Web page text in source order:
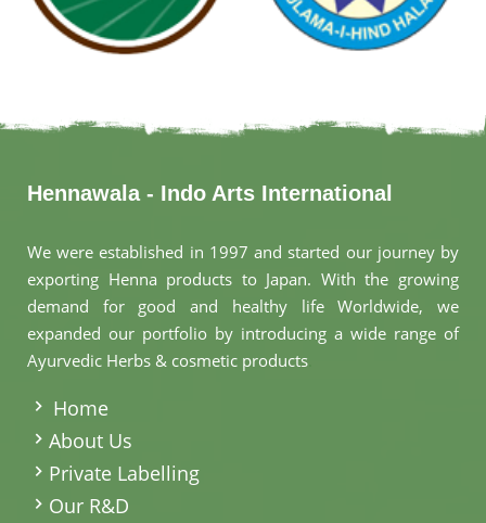
Hennawala - Indo Arts International
We were established in 1997 and started our journey by
exporting Henna products to Japan. With the growing
demand for good and healthy life Worldwide, we
expanded our portfolio by introducing a wide range of
Ayurvedic Herbs & cosmetic products
Home
About Us
Private Labelling
Our R&D